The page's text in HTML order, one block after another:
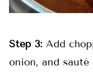
Step 3:Add
onion, and